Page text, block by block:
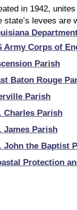
in 1942,
state’s levees are
Army Corps of
Parish
Baton Rouge
Parish
Charles Parish
James Parish
John the Baptist
Protection